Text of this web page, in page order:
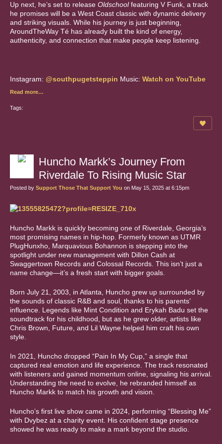
Up next, he’s set to release Oldschoolfeaturing V Funk, a track
he promises will be a West Coast classic with dynamic delivery
and striking visuals. While his journey is just beginning,
AroundTheWay Té has already built the kind of energy,
authenticity, and connection that make people keep listening.
Instagram: @southpugetsteppin Music: Watch on YouTube
Read more…
Tags:
Huncho Markk’s Journey From
Riverdale To Rising Music Star
Posted by Support Those That Support You on May 15, 2025 at 6:15pm
Huncho Markk is quickly becoming one of Riverdale, Georgia’s
most promising names in hip-hop. Formerly known as UTMR
PlugHunxho, Marquavious Bohannon is stepping into the
spotlight under new management with Dillon Cash at
Swaggertown Records and Colossal Records. This isn’t just a
name change—it’s a fresh start with bigger goals.
Born July 21, 2003, in Atlanta, Huncho grew up surrounded by
the sounds of classic R&B and soul, thanks to his parents’
influence. Legends like Mint Condition and Erykah Badu set the
soundtrack for his childhood, but as he grew older, artists like
Chris Brown, Future, and Lil Wayne helped him craft his own
style.
In 2021, Huncho dropped “Pain In My Cup,” a single that
captured real emotion and life experience. The track resonated
with listeners and gained momentum online, signaling his arrival.
Understanding the need to evolve, he rebranded himself as
Huncho Markk to match his growth and vision.
Huncho’s first live show came in 2024, performing “Blessing Me”
with Dvybez at a charity event. His confident stage presence
showed he was ready to make a mark beyond the studio.